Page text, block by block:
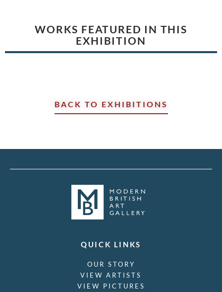
WORKS FEATURED IN THIS
EXHIBITION
BACK TO EXHIBITIONS
QUICK LINKS
OUR STORY
VIEW ARTISTS
VIEW PICTURES